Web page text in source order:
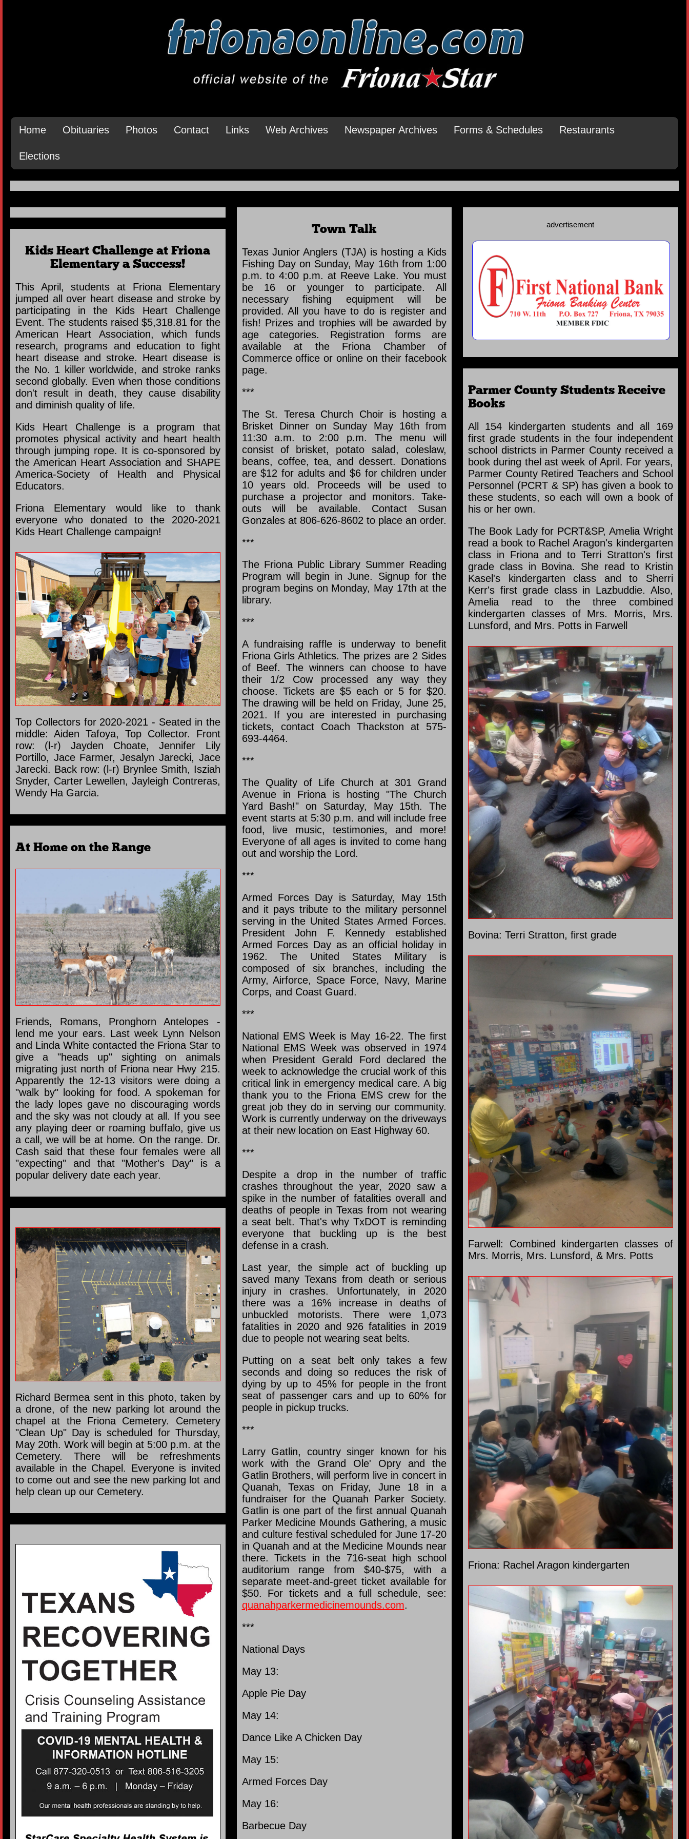
Home Obituaries Photos Contact Links Web Archives Newspaper Archives Forms & Schedules Restaurants
Elections
Kids Heart Challenge at Friona
Elementary a Success!
This April, students at Friona Elementary
jumped all over heart disease and stroke by
participating in the Kids Heart Challenge
Event. The students raised $5,318.81 for the
American Heart Association, which funds
research, programs and education to fight
heart disease and stroke. Heart disease is
the No. 1 killer worldwide, and stroke ranks
second globally. Even when those conditions
don't result in death, they cause disability
and diminish quality of life.
Kids Heart Challenge is a program that
promotes physical activity and heart health
through jumping rope. It is co-sponsored by
the American Heart Association and SHAPE
America-Society of Health and Physical
Educators.
Friona Elementary would like to thank
everyone who donated to the 2020-2021
Kids Heart Challenge campaign!
Top Collectors for 2020-2021 - Seated in the
middle: Aiden Tafoya, Top Collector. Front
row: (l-r) Jayden Choate, Jennifer Lily
Portillo, Jace Farmer, Jesalyn Jarecki, Jace
Jarecki. Back row: (l-r) Brynlee Smith, Isziah
Snyder, Carter Lewellen, Jayleigh Contreras,
Wendy Ha Garcia.
At Home on the Range
Friends, Romans, Pronghorn Antelopes -
lend me your ears. Last week Lynn Nelson
and Linda White contacted the Friona Star to
give a "heads up" sighting on animals
migrating just north of Friona near Hwy 215.
Apparently the 12-13 visitors were doing a
"walk by" looking for food. A spokeman for
the lady lopes gave no discouraging words
and the sky was not cloudy at all. If you see
any playing deer or roaming buffalo, give us
a call, we will be at home. On the range. Dr.
Cash said that these four females were all
"expecting" and that "Mother's Day" is a
popular delivery date each year.
Richard Bermea sent in this photo, taken by
a drone, of the new parking lot around the
chapel at the Friona Cemetery. Cemetery
"Clean Up" Day is scheduled for Thursday,
May 20th. Work will begin at 5:00 p.m. at the
Cemetery. There will be refreshments
available in the Chapel. Everyone is invited
to come out and see the new parking lot and
help clean up our Cemetery.
Town Talk
Texas Junior Anglers (TJA) is hosting a Kids
Fishing Day on Sunday, May 16th from 1:00
p.m. to 4:00 p.m. at Reeve Lake. You must
be 16 or younger to participate. All
necessary fishing equipment will be
provided. All you have to do is register and
fish! Prizes and trophies will be awarded by
age categories. Registration forms are
available at the Friona Chamber of
Commerce office or online on their facebook
page.
***
The St. Teresa Church Choir is hosting a
Brisket Dinner on Sunday May 16th from
11:30 a.m. to 2:00 p.m. The menu will
consist of brisket, potato salad, coleslaw,
beans, coffee, tea, and dessert. Donations
are $12 for adults and $6 for children under
10 years old. Proceeds will be used to
purchase a projector and monitors. Take-
outs will be available. Contact Susan
Gonzales at 806-626-8602 to place an order.
***
The Friona Public Library Summer Reading
Program will begin in June. Signup for the
program begins on Monday, May 17th at the
library.
***
A fundraising raffle is underway to benefit
Friona Girls Athletics. The prizes are 2 Sides
of Beef. The winners can choose to have
their 1/2 Cow processed any way they
choose. Tickets are $5 each or 5 for $20.
The drawing will be held on Friday, June 25,
2021. If you are interested in purchasing
tickets, contact Coach Thackston at 575-
693-4464.
***
The Quality of Life Church at 301 Grand
Avenue in Friona is hosting "The Church
Yard Bash!" on Saturday, May 15th. The
event starts at 5:30 p.m. and will include free
food, live music, testimonies, and more!
Everyone of all ages is invited to come hang
out and worship the Lord.
***
Armed Forces Day is Saturday, May 15th
and it pays tribute to the military personnel
serving in the United States Armed Forces.
President John F. Kennedy established
Armed Forces Day as an official holiday in
1962. The United States Military is
composed of six branches, including the
Army, Airforce, Space Force, Navy, Marine
Corps, and Coast Guard.
***
National EMS Week is May 16-22. The first
National EMS Week was observed in 1974
when President Gerald Ford declared the
week to acknowledge the crucial work of this
critical link in emergency medical care. A big
thank you to the Friona EMS crew for the
great job they do in serving our community.
Work is currently underway on the driveways
at their new location on East Highway 60.
***
Despite a drop in the number of traffic
crashes throughout the year, 2020 saw a
spike in the number of fatalities overall and
deaths of people in Texas from not wearing
a seat belt. That's why TxDOT is reminding
everyone that buckling up is the best
defense in a crash.
Last year, the simple act of buckling up
saved many Texans from death or serious
injury in crashes. Unfortunately, in 2020
there was a 16% increase in deaths of
unbuckled motorists. There were 1,073
fatalities in 2020 and 926 fatalities in 2019
due to people not wearing seat belts.
Putting on a seat belt only takes a few
seconds and doing so reduces the risk of
dying by up to 45% for people in the front
seat of passenger cars and up to 60% for
people in pickup trucks.
***
Larry Gatlin, country singer known for his
work with the Grand Ole' Opry and the
Gatlin Brothers, will perform live in concert in
Quanah, Texas on Friday, June 18 in a
fundraiser for the Quanah Parker Society.
Gatlin is one part of the first annual Quanah
Parker Medicine Mounds Gathering, a music
and culture festival scheduled for June 17-20
in Quanah and at the Medicine Mounds near
there. Tickets in the 716-seat high school
auditorium range from $40-$75, with a
separate meet-and-greet ticket available for
$50. For tickets and a full schedule, see:
quanahparkermedicinemounds.com.
***
National Days
May 13:
Apple Pie Day
May 14:
Dance Like A Chicken Day
May 15:
Armed Forces Day
May 16:
Barbecue Day
advertisement
Parmer County Students Receive
Books
All 154 kindergarten students and all 169
first grade students in the four independent
school districts in Parmer County received a
book during thel ast week of April. For years,
Parmer County Retired Teachers and School
Personnel (PCRT & SP) has given a book to
these students, so each will own a book of
his or her own.
The Book Lady for PCRT&SP, Amelia Wright
read a book to Rachel Aragon's kindergarten
class in Friona and to Terri Stratton's first
grade class in Bovina. She read to Kristin
Kasel's kindergarten class and to Sherri
Kerr's first grade class in Lazbuddie. Also,
Amelia read to the three combined
kindergarten classes of Mrs. Morris, Mrs.
Lunsford, and Mrs. Potts in Farwell
Bovina: Terri Stratton, first grade
Farwell: Combined kindergarten classes of
Mrs. Morris, Mrs. Lunsford, & Mrs. Potts
Friona: Rachel Aragon kindergarten